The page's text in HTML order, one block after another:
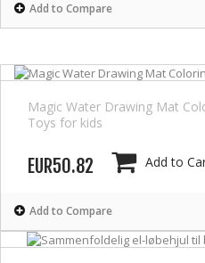
Add to Compare
Magic Water Drawing Mat
Toys for kids
EUR50.82 Add to
Add to Compare